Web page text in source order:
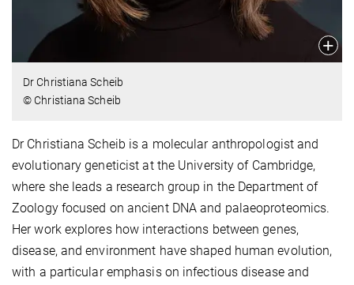
Dr Christiana Scheib
© Christiana Scheib
Dr Christiana Scheib is a molecular anthropologist and
evolutionary geneticist at the University of Cambridge,
where she leads a research group in the Department of
Zoology focused on ancient DNA and palaeoproteomics.
Her work explores how interactions between genes,
disease, and environment have shaped human evolution,
with a particular emphasis on infectious disease and